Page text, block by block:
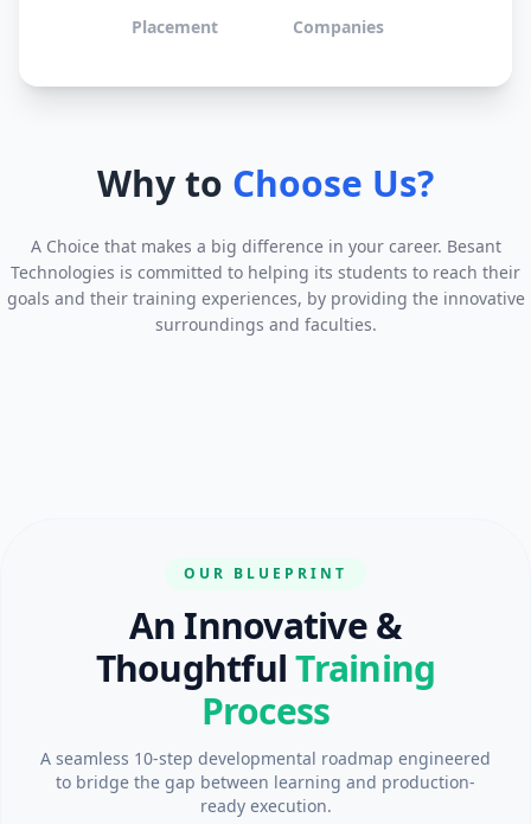
Placement Companies
Why to Choose Us?
A Choice that makes a big difference in your career. Besant
Technologies is committed to helping its students to reach their
goals and their training experiences, by providing the innovative
surroundings and faculties.
OUR BLUEPRINT
An Innovative &
ThoughtfulTraining
Process
A seamless 10-step developmental roadmap engineered
to bridge the gap between learning and production-
ready execution.